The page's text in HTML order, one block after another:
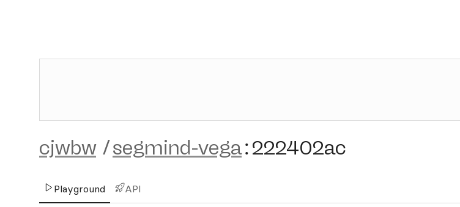
cjwbw /segmind-vega:222402ac
Playground API